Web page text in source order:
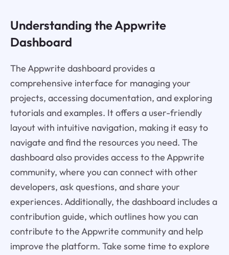
Understanding the Appwrite
Dashboard
The Appwrite dashboard provides a
comprehensive interface for managing your
projects, accessing documentation, and exploring
tutorials and examples. It offers a user-friendly
layout with intuitive navigation, making it easy to
navigate and find the resources you need. The
dashboard also provides access to the Appwrite
community, where you can connect with other
developers, ask questions, and share your
experiences. Additionally, the dashboard includes a
contribution guide, which outlines how you can
contribute to the Appwrite community and help
improve the platform. Take some time to explore